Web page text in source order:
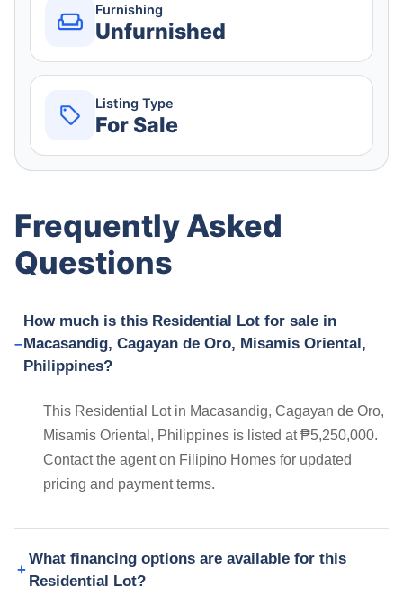
Furnishing
Unfurnished
Listing Type
For Sale
Frequently Asked
Questions
How much is this Residential Lot for sale in
Macasandig, Cagayan de Oro, Misamis Oriental,
Philippines?
This Residential Lot in Macasandig, Cagayan de Oro,
Misamis Oriental, Philippines is listed at ₱5,250,000.
Contact the agent on Filipino Homes for updated
pricing and payment terms.
What financing options are available for this
Residential Lot?